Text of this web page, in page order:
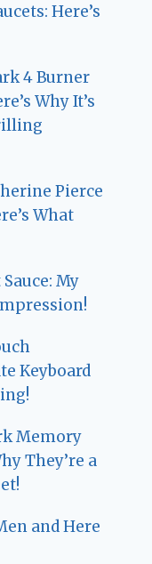
Here’s
4 Burner
Why It’s
Pierce
What
My
Keyboard
Memory
They’re a
and Here